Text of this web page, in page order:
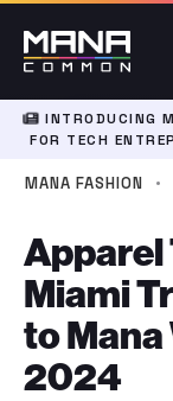
INTRODUCING
FOR TECH
MANA FASHION ·
Apparel
Miami
to
2024